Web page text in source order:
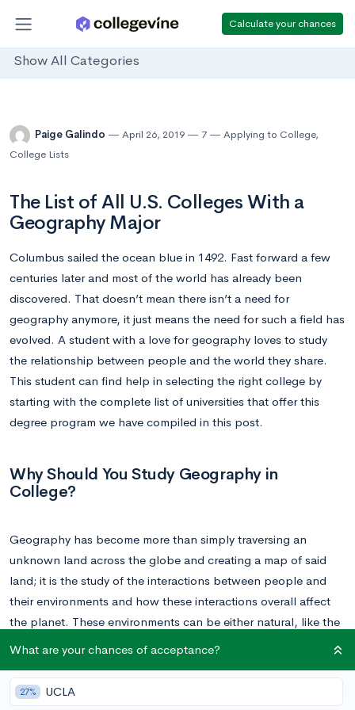
Calculate your chances
Show All Categories
Paige Galindo April 26, 2019 7 Applying to College,
College Lists
The List of All U.S. Colleges With a
Geography Major
Columbus sailed the ocean blue in 1492. Fast forward a few
centuries later and most of the world has already been
discovered. That doesn’t mean there isn’t a need for
geography anymore, it just means the need for such a field has
evolved. A student with a love for geography loves to study
the relationship between people and the world they share.
This student can find help in selecting the right college by
starting with the complete list of universities that offer this
degree program we have compiled in this post.
Why Should You Study Geography in
College?
Geography has become more than simply traversing an
unknown land across the globe and creating a map of said
land; it is the study of the interactions between people and
their environments and how these interactions overall affect
the planet. These environments can be either natural, like the
At the surface, geography doesn’t appear to hold much
What are your chances of acceptance?
27% UCLA